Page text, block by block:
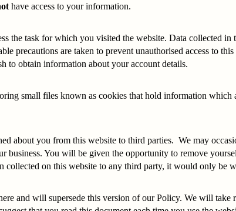
have access to your information.
the task for which you visited the website. Data collected
precautions are taken to prevent unauthorised access to
to obtain information about your account details.
small files known as cookies that hold information which
about you from this website to third parties. We may
business. You will be given the opportunity to remove
collected on this website to any third party, it would only be
and will supersede this version of our Policy. We will take